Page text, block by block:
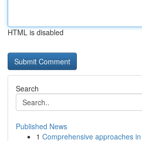
HTML is disabled
Search
Published News
1 Comprehensive approaches